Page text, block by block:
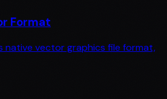
Format
native vector graphics file format,